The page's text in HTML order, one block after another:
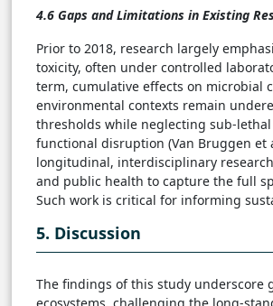
4.6 Gaps and Limitations in Existing
Prior to 2018, research largely
toxicity, often under controlled
term, cumulative effects on
environmental contexts remain
thresholds while neglecting sub-
functional disruption (Van Bruggen et
longitudinal, interdisciplinary
and public health to capture the full
Such work is critical for informing
5. Discussion
The findings of this study underscore
ecosystems, challenging the long-